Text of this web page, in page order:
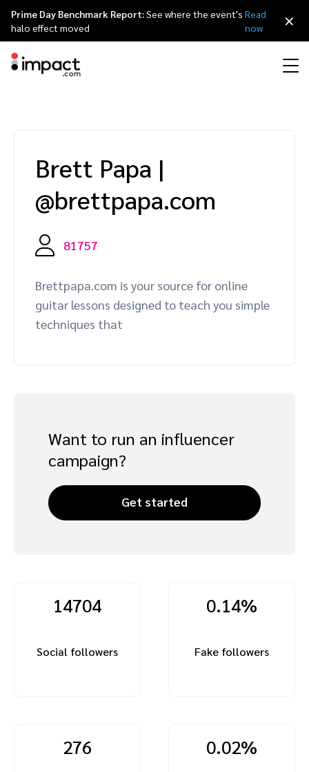
Discover and Recruit
Track
Protect and Monitor
Discover, manage, and measure creator partnerships
Advocate
Influencer marketing
Creator Edit
Referral marketing
Amazon Seller
Mobile partnerships
Saas partnership marketing
Services
Affiliates
Influencers and creators
Mobile apps
Content publishers
Premium news and media publishers
Agency directory
Technology partners
Technology partners directory
Referral partners
Customer stories
The Partnership Economy
Events
Partnerships Experience (iPX) Event
Partnerships Experience Academy
Why partnerships
Careers
Leadership
Awards
Sustainability
日本語
Italiano
Français
Deutsch
Prime Day Benchmark Report:See where the event's
halo effect moved
Read
now
×
Brett Papa |
@brettpapa.com
81757
Brettpapa.com is your source for online
guitar lessons designed to teach you simple
techniques that
Want to run an influencer
campaign?
Get started
14704
Social followers
0.14%
Fake followers
276 0.02%